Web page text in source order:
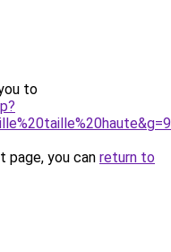
to
you can return to